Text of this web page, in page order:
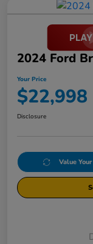
2024 Ford
Your Price
$22,998
Disclosure
Value